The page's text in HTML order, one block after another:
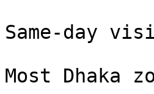
Same-day
Most Dhaka